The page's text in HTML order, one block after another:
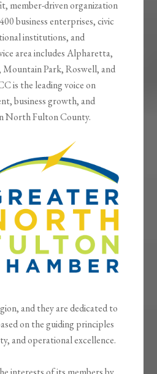
member-driven organization
business enterprises, civic
institutions, and
area includes Alpharetta,
Park, Roswell, and
is the leading voice on
business growth, and
North Fulton County.
and they are dedicated to
on the guiding principles
and operational excellence.